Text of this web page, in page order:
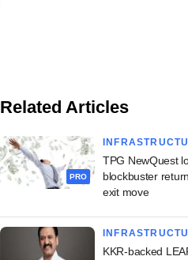
Related Articles
PRO
TPG NewQuest
blockbuster
exit move
KKR-backed